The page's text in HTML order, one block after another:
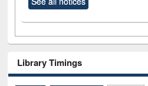
Library Timings